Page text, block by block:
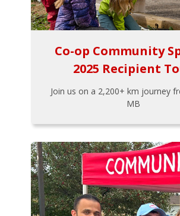
Co-op Community
2025 Recipient
Join us on a 2,200+ km journey
MB